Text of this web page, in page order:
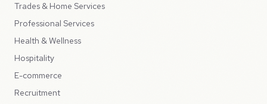
Trades & Home Services
Professional Services
Health & Wellness
Hospitality
E-commerce
Recruitment